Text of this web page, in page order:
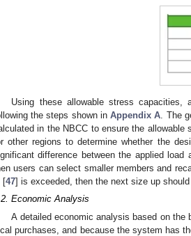
Using these allowable stress
the steps shown inAppendix A . The
in the NBCC to ensure the
other regions to determine whether the
difference between the applied
users can select smaller members and
[47] is exceeded, then the next size up
Economic Analysis
A detailed economic analysis based on
purchases, and because the system has